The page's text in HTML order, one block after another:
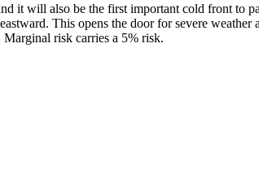
it will also be the first important cold front to
This opens the door for severe
risk carries a 5% risk.